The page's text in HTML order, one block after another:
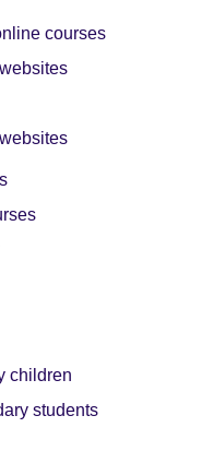
courses
children
students